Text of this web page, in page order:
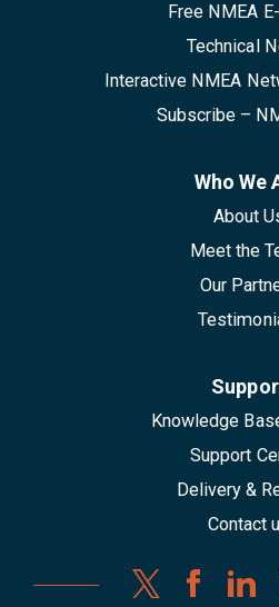
Free NMEA
Technical
Interactive NMEA
Subscribe –
Who We
About
Meet the
Our
Knowledge
Support
Delivery &
Contact